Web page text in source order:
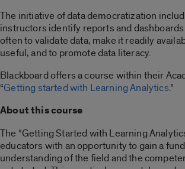
The initiative of data democratization
instructors identify reports and
often to validate data, make it readily
useful, and to promote data literacy.
Blackboard offers a course within their
“Getting started with Learning Analytics.”
About this course
The “Getting Started with Learning
educators with an opportunity to gain a
understanding of the field and the